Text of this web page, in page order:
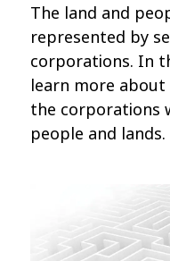
The land and
represented by
corporations. In
learn more about
the corporations
people and lands.